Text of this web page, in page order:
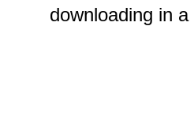
downloading in